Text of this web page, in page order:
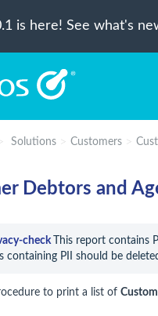
is here! See what's
Solutions Customers
Debtors and
check This report contains
containing PII should be
to print a list of